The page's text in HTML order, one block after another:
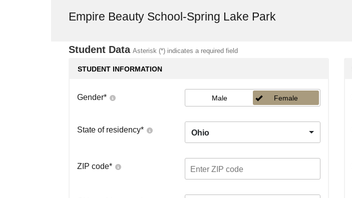
Empire Beauty School-Spring Lake Park
Student Data Asterisk (*) indicates a required field
STUDENT INFORMATION
Gender* Male Female
State of residency* Ohio
ZIP code*